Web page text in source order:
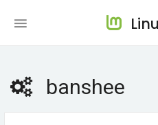
banshee